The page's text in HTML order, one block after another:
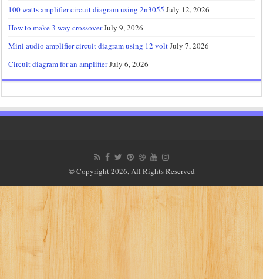
100 watts amplifier circuit diagram using 2n3055 July 12, 2026
How to make 3 way crossoverJuly 9, 2026
Mini audio amplifier circuit diagram using 12 voltJuly 7, 2026
Circuit diagram for an amplifierJuly 6, 2026
© Copyright 2026, All Rights Reserved